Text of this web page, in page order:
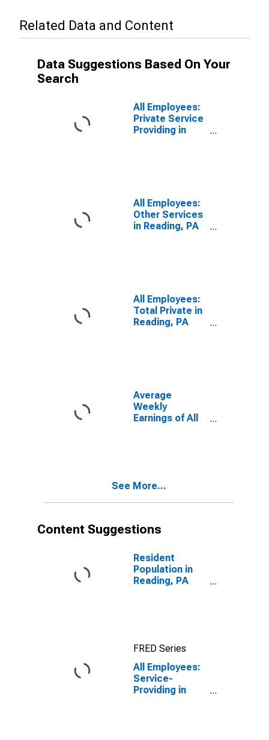
Related Data and Content
Data Suggestions Based On Your
Search
All Employees:
Private Service
Providing in
All Employees:
Other Services
in Reading, PA
All Employees:
Total Private in
Reading, PA
Average
Weekly
Earnings of All
See More...
Content Suggestions
Resident
Population in
Reading, PA
FRED Series
All Employees:
Service-
Providing in